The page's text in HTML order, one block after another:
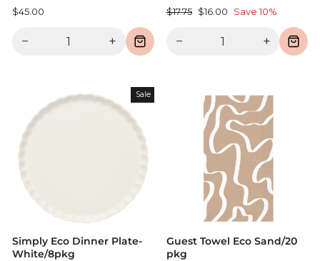
$45.00
− +
Regular
$17.75 Sale
$16.00 Save 10%
− +
Sale
Simply Eco Dinner Plate-
White/8pkg
Guest Towel Eco Sand/20
pkg